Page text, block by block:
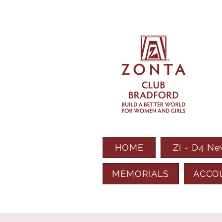
HOME ZI - D4
MEMORIALS